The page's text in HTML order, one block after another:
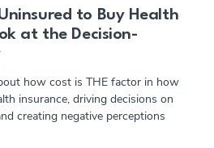
to Buy Health
at the Decision-
how cost is THE factor in how
insurance, driving decisions on
creating negative perceptions